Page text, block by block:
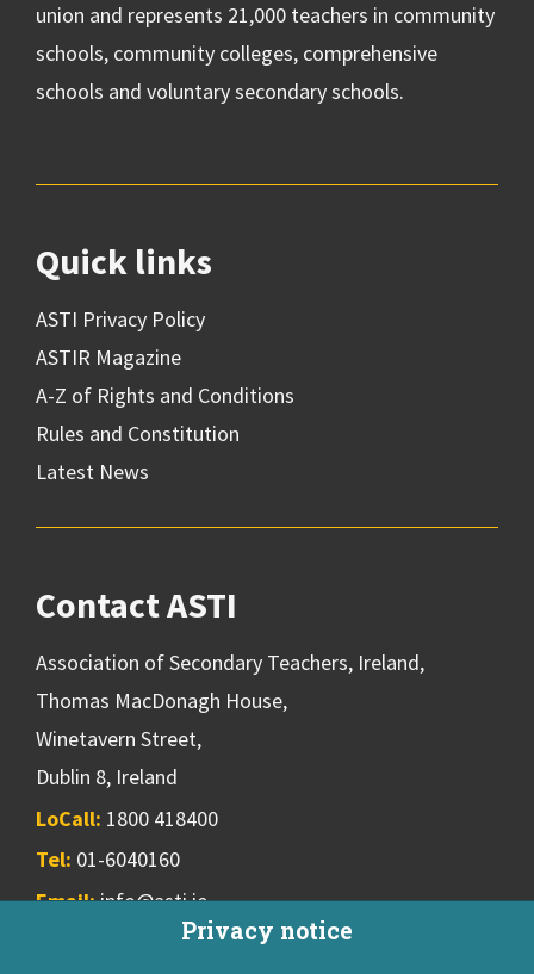
Privacy notice
union and represents 21,000 teachers in community
schools, community colleges, comprehensive
schools and voluntary secondary schools.
Quick links
ASTI Privacy Policy
ASTIR Magazine
A-Z of Rights and Conditions
Rules and Constitution
Latest News
Contact ASTI
Association of Secondary Teachers, Ireland,
Thomas MacDonagh House,
Winetavern Street,
Dublin 8, Ireland
LoCall: 1800 418400
Tel: 01-6040160
Email:info@asti.ie